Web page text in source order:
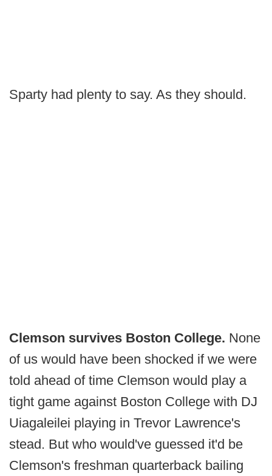
Sparty had plenty to say. As they should.
Clemson survives Boston College. None
of us would have been shocked if we were
told ahead of time Clemson would play a
tight game against Boston College with DJ
Uiagaleilei playing in Trevor Lawrence's
stead. But who would've guessed it'd be
Clemson's freshman quarterback bailing